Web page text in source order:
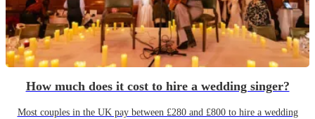
How much does it cost to hire a wedding singer?
Most couples in the UK pay between £280 and £800 to hire a wedding